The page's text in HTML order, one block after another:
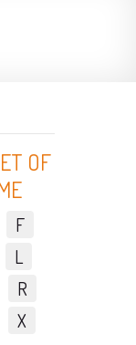
OF
F
L
R
X